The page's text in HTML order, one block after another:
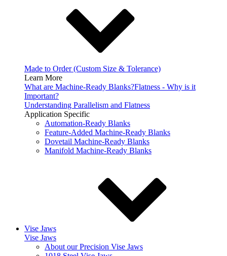
Made to Order (Custom Size & Tolerance)
Learn More
What are Machine-Ready Blanks?Flatness - Why is it
Important?
Understanding Parallelism and Flatness
Application Specific
Automation-Ready Blanks
Feature-Added Machine-Ready Blanks
Dovetail Machine-Ready Blanks
Manifold Machine-Ready Blanks
Vise Jaws
Vise Jaws
About our Precision Vise Jaws